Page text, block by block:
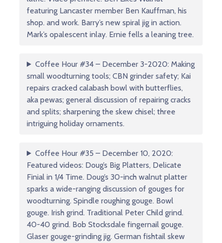
featuring Lancaster member Ben Kauffman, his
shop. and work. Barry’s new spiral jig in action.
Mark’s opalescent inlay. Ernie fells a leaning tree.
Coffee Hour #34 – December 3-2020: Making
small woodturning tools; CBN grinder safety; Kai
repairs cracked calabash bowl with butterflies,
aka pewas; general discussion of repairing cracks
and splits; sharpening the skew chisel; three
intriguing holiday ornaments.
Coffee Hour #35 – December 10, 2020:
Featured videos: Doug’s Big Platters, Delicate
Finial in 1/4 Time. Doug’s 30-inch walnut platter
sparks a wide-ranging discussion of gouges for
woodturning. Spindle roughing gouge. Bowl
gouge. Irish grind. Traditional Peter Child grind.
40-40 grind. Bob Stocksdale fingernail gouge.
Glaser gouge-grinding jig. German fishtail skew